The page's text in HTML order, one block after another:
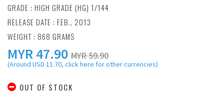
GRADE : HIGH GRADE (HG) 1/144
RELEASE DATE : FEB., 2013
WEIGHT : 868 GRAMS
MYR47.90 MYR 59.90
(Around USD 11.70, click here for other currencies)
OUT OF STOCK